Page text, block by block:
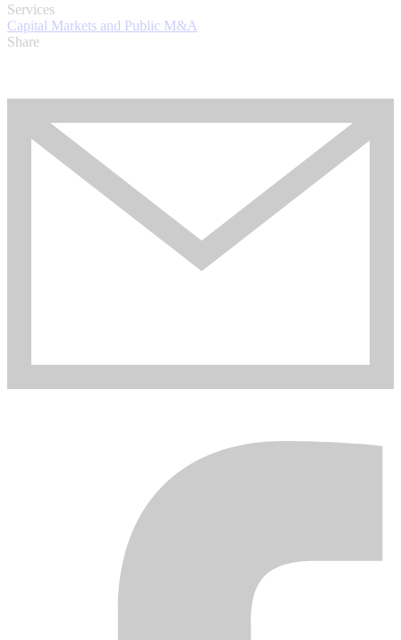
Services
Capital Markets and Public M&A
Share